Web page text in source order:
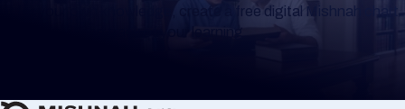
or for your own knowledge, create a free digital Mishnah chart
to help you keep track of your learning.